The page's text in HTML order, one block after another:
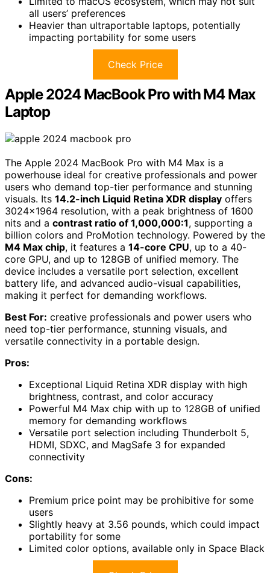
all users’ preferences
Heavier than ultraportable laptops, potentially
impacting portability for some users
Check Price
Apple 2024 MacBook Pro with M4 Max
Laptop
The Apple 2024 MacBook Pro with M4 Max is a
powerhouse ideal for creative professionals and power
users who demand top-tier performance and stunning
visuals. Its 14.2-inch Liquid Retina XDR display offers
3024×1964 resolution, with a peak brightness of 1600
nits and a contrast ratio of 1,000,000:1, supporting a
billion colors and ProMotion technology. Powered by the
M4 Max chip, it features a 14-core CPU, up to a 40-
core GPU, and up to 128GB of unified memory. The
device includes a versatile port selection, excellent
battery life, and advanced audio-visual capabilities,
making it perfect for demanding workflows.
Best For: creative professionals and power users who
need top-tier performance, stunning visuals, and
versatile connectivity in a portable design.
Pros:
Exceptional Liquid Retina XDR display with high
brightness, contrast, and color accuracy
Powerful M4 Max chip with up to 128GB of unified
memory for demanding workflows
Versatile port selection including Thunderbolt 5,
HDMI, SDXC, and MagSafe 3 for expanded
connectivity
Cons:
Premium price point may be prohibitive for some
users
Slightly heavy at 3.56 pounds, which could impact
portability for some
Limited color options, available only in Space Black